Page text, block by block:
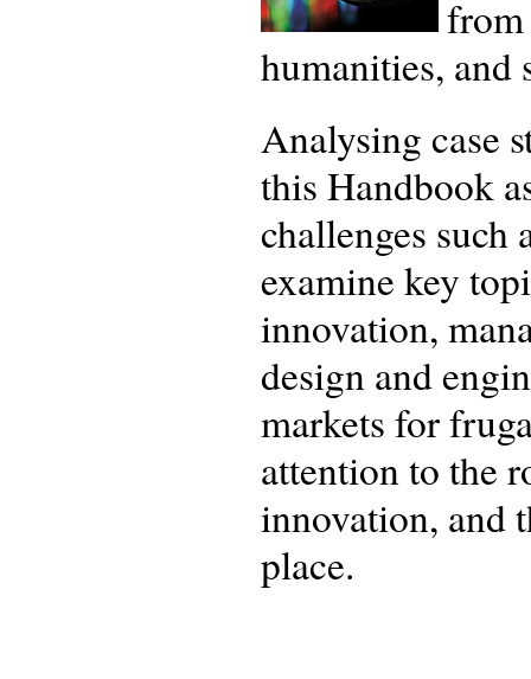
from
humanities, and
Analysing case
this Handbook
challenges such
examine key
innovation,
design and
markets for
attention to the
innovation, and
place.